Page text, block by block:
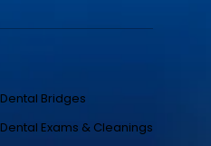
Dental Bridges
Dental Exams & Cleanings